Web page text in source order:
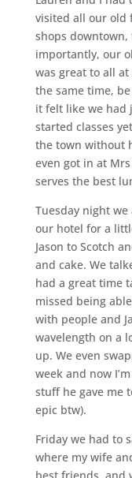
visited all our old
shops
importantly, our
was great to all
the same time,
it felt like we had
started classes
the town without
even got in at
serves the best
Tuesday night
our hotel for a
Jason to Scotch
and cake. We
had a great time
missed being
with people and
wavelength on a
up. We even
week and now
stuff he gave me
epic btw).
Friday we had to
where my wife